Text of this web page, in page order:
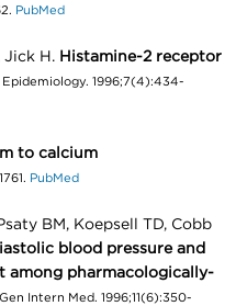
PubMed
Jick H. Histamine-2 receptor
Epidemiology. 1996;7(4):434-
to calcium
PubMed
BM, Koepsell TD, Cobb
blood pressure and
among pharmacologically-
Intern Med. 1996;11(6):350-